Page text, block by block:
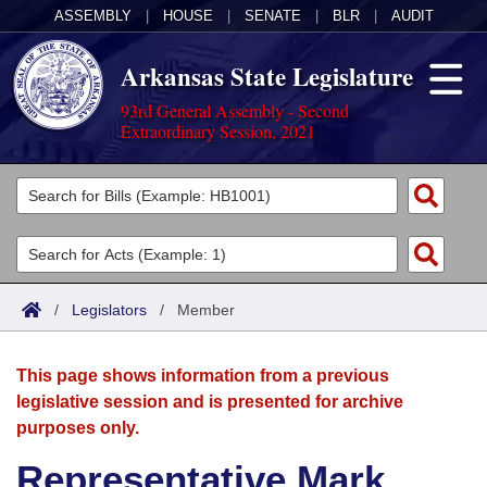
ASSEMBLY HOUSE SENATE BLR AUDIT
Arkansas State Legislature
93rd General Assembly - Second
Extraordinary Session, 2021
Legislators
List All
Search
Committees
Joint
House
Acts
Search by Range
Advanced Search
Bills
Search by Range
Advanced Search
Calendars
Meetings and Events
Arkansas Law
/ Legislators / Member
This page shows information from a previous
legislative session and is presented for archive
purposes only.